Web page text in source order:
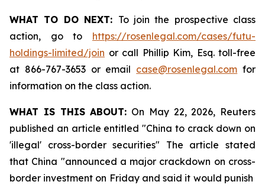
WHAT TO DO NEXT: To join the prospective class
action, go to https://rosenlegal.com/cases/futu-
holdings-limited/join or call Phillip Kim, Esq. toll-free
at 866-767-3653 or email case@rosenlegal.com for
information on the class action.
WHAT IS THIS ABOUT: On May 22, 2026, Reuters
published an article entitled "China to crack down on
'illegal' cross-border securities" The article stated
that China "announced a major crackdown on cross-
border investment on Friday and said it would punish ​